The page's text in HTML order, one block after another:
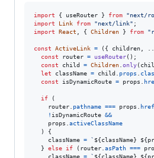
import { useRouter } from "next/
import
Link from "next/link" ;
import
React { Children } from
const ActiveLink = ( { children
const
router = useRouter( ) ;
const
child = Children only(
let
className = child props
const
isDynamicRoute = props
if
(
router
pathname === props href
! isDynamicRoute &&
props
activeClassName
)
{
className = ` ${className} ${
}
else if ( router asPath ===
className = ` ${className} ${